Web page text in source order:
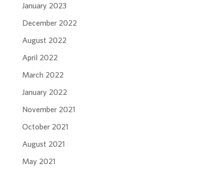
January 2023
December 2022
August 2022
April 2022
March 2022
January 2022
November 2021
October 2021
August 2021
May 2021